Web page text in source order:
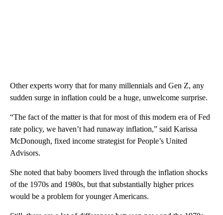
Other experts worry that for many millennials and Gen Z, any
sudden surge in inflation could be a huge, unwelcome surprise.
“The fact of the matter is that for most of this modern era of Fed
rate policy, we haven’t had runaway inflation,” said Karissa
McDonough, fixed income strategist for People’s United
Advisors.
She noted that baby boomers lived through the inflation shocks
of the 1970s and 1980s, but that substantially higher prices
would be a problem for younger Americans.